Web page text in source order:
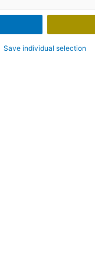
Save individual selection